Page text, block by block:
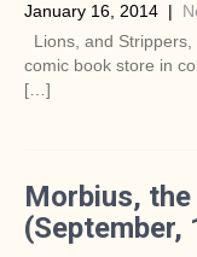
January 16, 2014 |
Lions, and
comic book store in
[…]
Morbius,
(September,